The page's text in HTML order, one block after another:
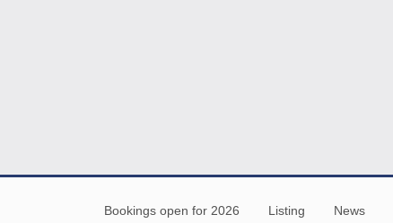
Bookings open for 2026 Listing News